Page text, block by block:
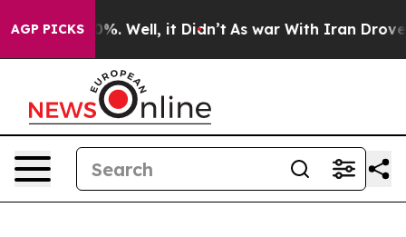
AGP PICKS40%. Well, it Didn’t As war With Iran Drove oil